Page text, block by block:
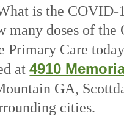
is the
doses of
Primary Care
at4910
GA,
cities.